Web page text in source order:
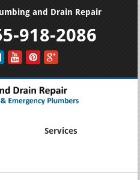
and Drain Repair
918-2086
Services